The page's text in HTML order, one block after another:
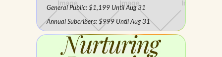
General Public: $1,199 Until Aug 31
Annual Subcribers: $999 Until Aug 31